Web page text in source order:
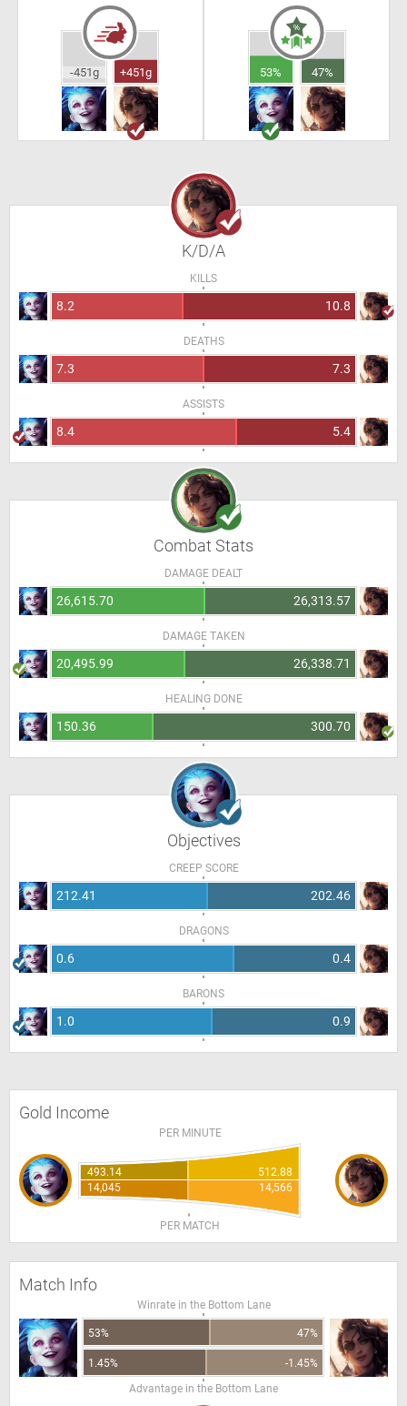
-451g +451g 53% 47%
K/D/A
KILLS
8.2 10.8
DEATHS
7.3 7.3
ASSISTS
8.4 5.4
Combat Stats
DAMAGE DEALT
26,615.70 26,313.57
DAMAGE TAKEN
20,495.99 26,338.71
HEALING DONE
150.36 300.70
Objectives
CREEP SCORE
212.41 202.46
DRAGONS
0.6 0.4
BARONS
1.0 0.9
Gold Income
PER MINUTE
493.14
512.88
14,045
14,566
PER MATCH
Match Info
Winrate in the Bottom Lane
53% 47%
1.45%
-1.45%
Advantage in the Bottom Lane